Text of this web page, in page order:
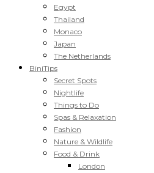
Egypt
Thailand
Monaco
Japan
The Netherlands
BiniTips
Secret Spots
Nightlife
Things to Do
Spas & Relaxation
Fashion
Nature & Wildlife
Food & Drink
London